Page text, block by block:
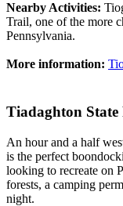
Nearby Activities:
Trail, one of the more
Pennsylvania.
More information:
Tiadaghton State
An hour and a half
is the perfect
looking to recreate on
forests, a camping
night.